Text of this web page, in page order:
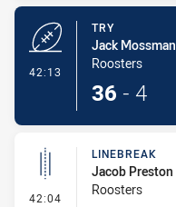
42:13
TRY
Jack Mossman
Roosters
36 - 4
42:04 - Linebreak
LINEBREAK
Jacob Preston
Roosters